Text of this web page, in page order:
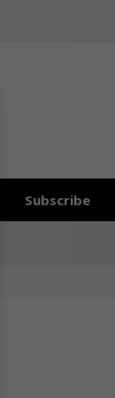
Subscribe